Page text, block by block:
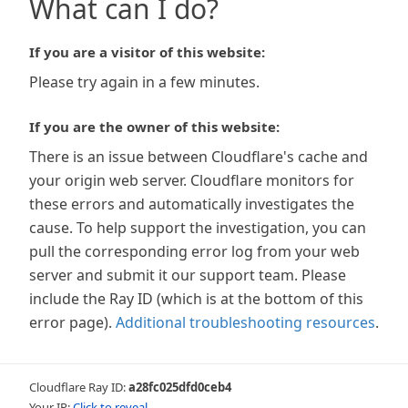
What can I do?
If you are a visitor of this website:
Please try again in a few minutes.
If you are the owner of this website:
There is an issue between Cloudflare's cache and
your origin web server. Cloudflare monitors for
these errors and automatically investigates the
cause. To help support the investigation, you can
pull the corresponding error log from your web
server and submit it our support team. Please
include the Ray ID (which is at the bottom of this
error page). Additional troubleshooting resources.
Cloudflare Ray ID:a28fc025dfd0ceb4